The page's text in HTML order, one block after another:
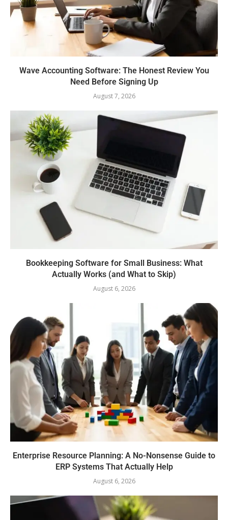
Wave Accounting Software: The Honest Review You
Need Before Signing Up
August 7, 2026
Bookkeeping Software for Small Business: What
Actually Works (and What to Skip)
August 6, 2026
Enterprise Resource Planning: A No-Nonsense Guide to
ERP Systems That Actually Help
August 6, 2026